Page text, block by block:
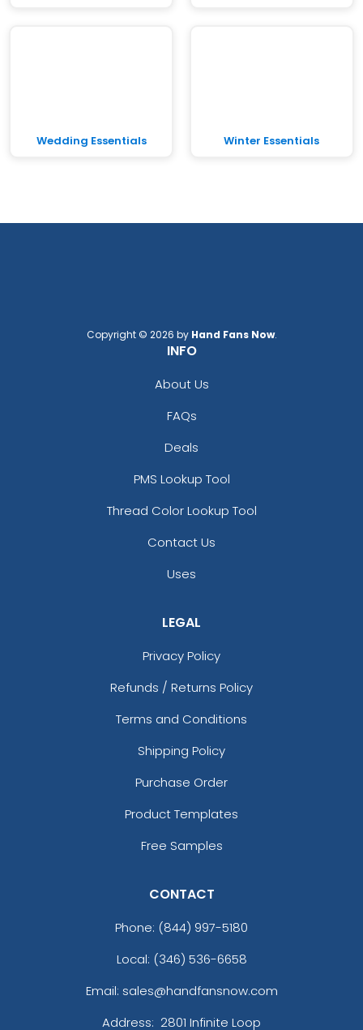
Wedding Essentials Winter Essentials
Copyright © 2026 by Hand Fans Now.
INFO
About Us
FAQs
Deals
PMS Lookup Tool
Thread Color Lookup Tool
Contact Us
Uses
LEGAL
Privacy Policy
Refunds / Returns Policy
Terms and Conditions
Shipping Policy
Purchase Order
Product Templates
Free Samples
CONTACT
Phone: (844) 997-5180
Local: (346) 536-6658
Email: sales@handfansnow.com
Address: 2801 Infinite Loop